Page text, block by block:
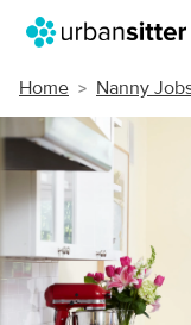
Home Nanny